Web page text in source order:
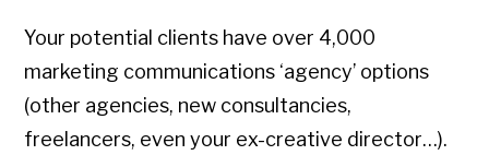
Your potential clients have over 4,000
marketing communications ‘agency’ options
(other agencies, new consultancies,
freelancers, even your ex-creative director…).